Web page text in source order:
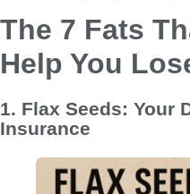
The 7 Fats
Help You
1. Flax Seeds: Your
Insurance